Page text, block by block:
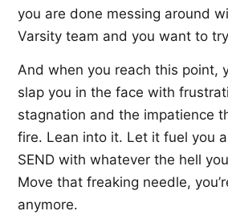
you are done messing around
Varsity team and you want to
And when you reach this point,
slap you in the face with
stagnation and the impatience
fire. Lean into it. Let it fuel you
SEND with whatever the hell
Move that freaking needle,
anymore.